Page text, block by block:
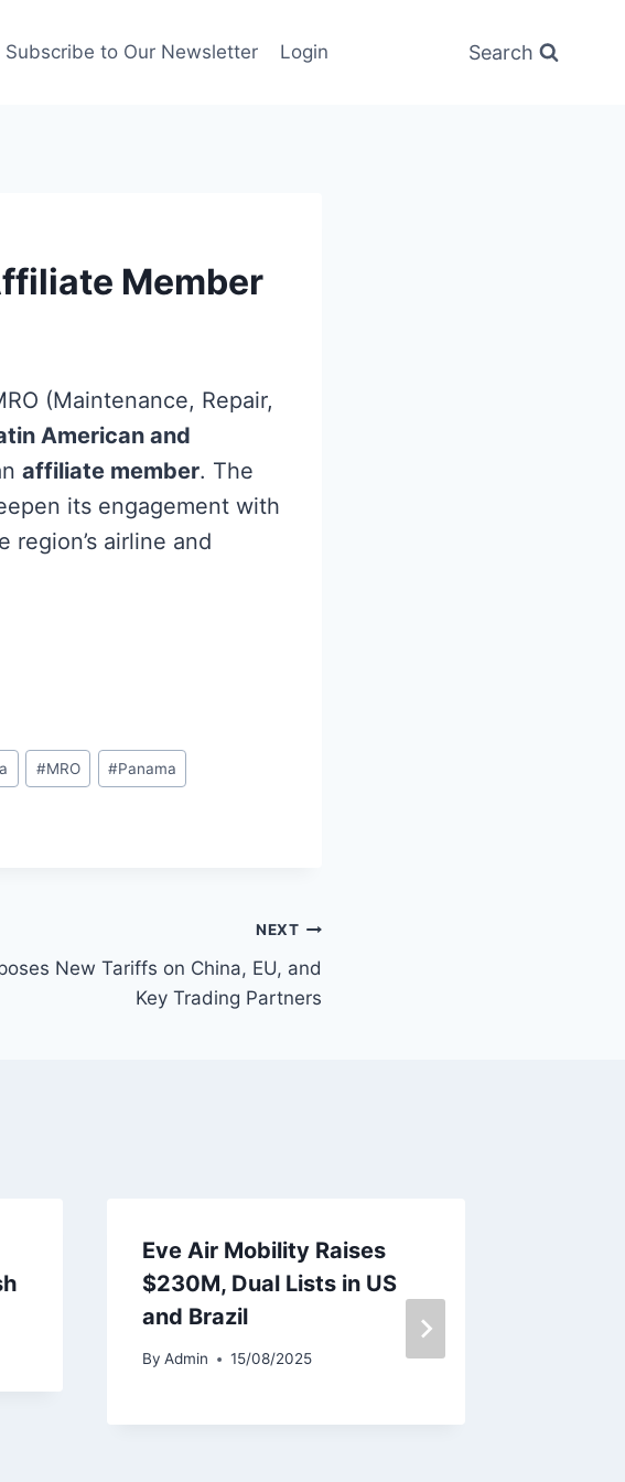
Subscribe to Our Newsletter Login Search
Member
(Maintenance, Repair,
American and
affiliate member. The
its engagement with
airline and
#MRO #Panama
NEXT
New Tariffs on China, EU, and
Key Trading Partners
Eve Air Mobility Raises
$230M, Dual Lists in US
and Brazil
By Admin 15/08/2025